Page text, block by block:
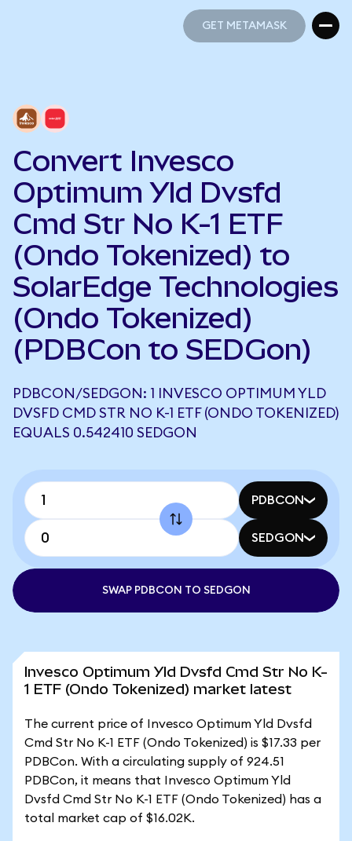
GET METAMASK
Convert Invesco
Optimum Yld Dvsfd
Cmd Str No K-1 ETF
(Ondo Tokenized) to
SolarEdge Technologies
(Ondo Tokenized)
(PDBCon to SEDGon)
PDBCON/SEDGON: 1 INVESCO OPTIMUM YLD
DVSFD CMD STR NO K-1 ETF (ONDO TOKENIZED)
EQUALS 0.542410 SEDGON
PDBCON
SEDGON
SWAP PDBCON TO SEDGON
Invesco Optimum Yld Dvsfd Cmd Str No K-
1 ETF (Ondo Tokenized) market latest
The current price of Invesco Optimum Yld Dvsfd
Cmd Str No K-1 ETF (Ondo Tokenized) is $17.33 per
PDBCon. With a circulating supply of 924.51
PDBCon, it means that Invesco Optimum Yld
Dvsfd Cmd Str No K-1 ETF (Ondo Tokenized) has a
total market cap of $16.02K.